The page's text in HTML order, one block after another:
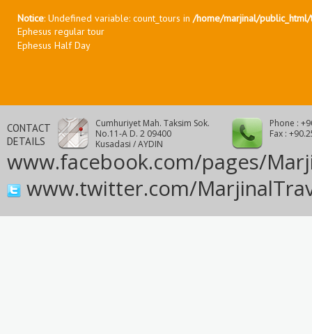
Notice: Undefined variable: count_tours in /home/marjinal/
Ephesus regular tour
Ephesus Half Day
CONTACT
DETAILS
Cumhuriyet Mah. Taksim Sok.
No.11-A D. 2 09400
Kusadasi / AYDIN
Phone :
Fax :
www.facebook.com/pages/
www.twitter.com/